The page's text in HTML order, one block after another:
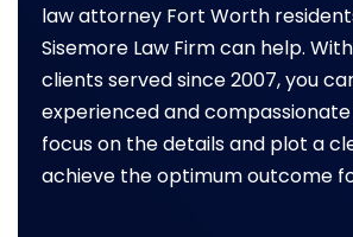
law attorney Fort Worth
Sisemore Law Firm can help.
clients served since 2007, you
experienced and
focus on the details and plot a
achieve the optimum outcome